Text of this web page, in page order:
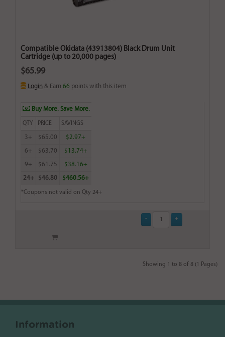
Compatible Okidata (43913804) Black Drum Unit
Cartridge (up to 20,000 pages)
$65.99
Login & Earn 66 points with this item
Buy More. Save More.
QTY PRICE SAVINGS
3+ $65.00 $2.97+
6+ $63.70 $13.74+
9+ $61.75 $38.16+
24+ $46.80 $460.56+
*Coupons not valid on Qty 24+
Showing 1 to 8 of 8 (1 Pages)
Information